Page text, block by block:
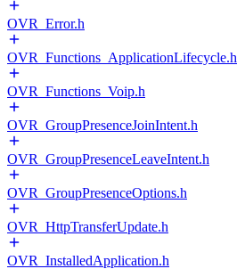
OVR_Error.h
OVR_Functions_ApplicationLifecycle.h
OVR_Functions_Voip.h
OVR_GroupPresenceJoinIntent.h
OVR_GroupPresenceLeaveIntent.h
OVR_GroupPresenceOptions.h
OVR_HttpTransferUpdate.h
OVR_InstalledApplication.h